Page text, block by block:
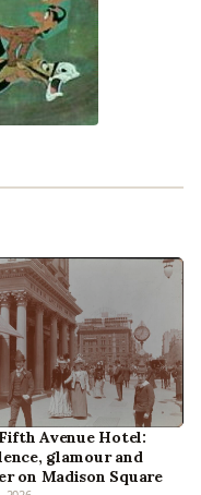
Avenue Hotel:
glamour and
on Madison Square